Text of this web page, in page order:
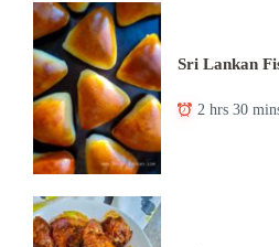
Sri Lankan
2 hrs 30